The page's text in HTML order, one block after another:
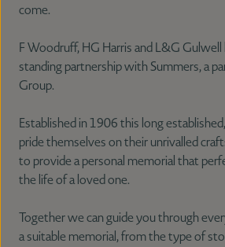
come.
F Woodruff, HG Harris and L&G
standing partnership with Summers, a
Group.
Established in 1906 this long
pride themselves on their unrivalled
to provide a personal memorial that
the life of a loved one.
Together we can guide you through
a suitable memorial, from the type of